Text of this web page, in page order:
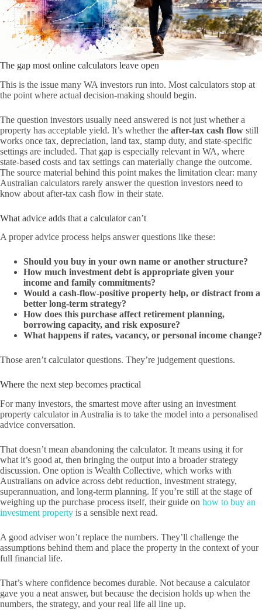
The gap most online calculators leave open
This is the issue many WA investors run into. Most calculators stop at
the point where actual decision-making should begin.
The question investors usually need answered is not just whether a
property has acceptable yield. It’s whether the after-tax cash flow still
works once tax, depreciation, land tax, stamp duty, and state-specific
settings are included. That gap is especially relevant in WA, where
state-based costs and tax settings can materially change the outcome.
The source material behind this point makes the limitation clear: many
Australian calculators rarely answer the question investors need to
know about after-tax cash flow in their state.
What advice adds that a calculator can’t
A proper advice process helps answer questions like these:
Should you buy in your own name or another structure?
How much investment debt is appropriate given your
income and family commitments?
Would a cash-flow-positive property help, or distract from a
better long-term strategy?
How does this purchase affect retirement planning,
borrowing capacity, and risk exposure?
What happens if rates, vacancy, or personal income change?
Those aren’t calculator questions. They’re judgement questions.
Where the next step becomes practical
For many investors, the smartest move after using an investment
property calculator in Australia is to take the model into a personalised
advice conversation.
That doesn’t mean abandoning the calculator. It means using it for
what it’s good at, then bringing the output into a broader strategy
discussion. One option is Wealth Collective, which works with
Australians on advice across debt reduction, investment strategy,
superannuation, and long-term planning. If you’re still at the stage of
weighing up the purchase process itself, their guide on how to buy an
investment property is a sensible next read.
A good adviser won’t replace the numbers. They’ll challenge the
assumptions behind them and place the property in the context of your
full financial life.
That’s where confidence becomes durable. Not because a calculator
gave you a neat answer, but because the decision holds up when the
numbers, the strategy, and your real life all line up.